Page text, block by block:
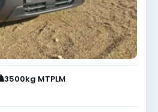
3500kg MTPLM